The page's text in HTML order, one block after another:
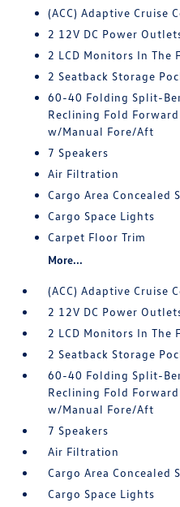
(ACC) Adaptive Cruise
2 12V DC Power
2 LCD Monitors In The
2 Seatback Storage
60-40 Folding Split-
Reclining Fold Forward
w/Manual Fore/Aft
7 Speakers
Air Filtration
Cargo Area Concealed
Cargo Space Lights
Carpet Floor Trim
More...
(ACC) Adaptive Cruise
2 12V DC Power
2 LCD Monitors In The
2 Seatback Storage
60-40 Folding Split-
Reclining Fold Forward
w/Manual Fore/Aft
7 Speakers
Air Filtration
Cargo Area Concealed
Cargo Space Lights